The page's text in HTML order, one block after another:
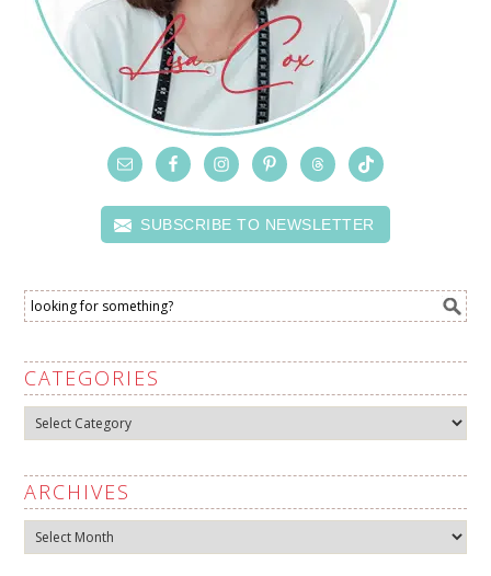
SUBSCRIBE TO NEWSLETTER
CATEGORIES
Categories
ARCHIVES
Archives